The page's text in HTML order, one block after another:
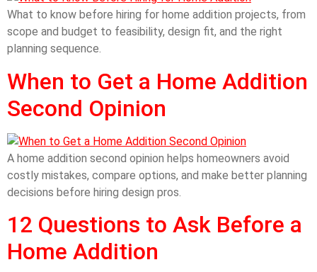
What to know before hiring for home addition projects, from
scope and budget to feasibility, design fit, and the right
planning sequence.
When to Get a Home Addition
Second Opinion
A home addition second opinion helps homeowners avoid
costly mistakes, compare options, and make better planning
decisions before hiring design pros.
12 Questions to Ask Before a
Home Addition